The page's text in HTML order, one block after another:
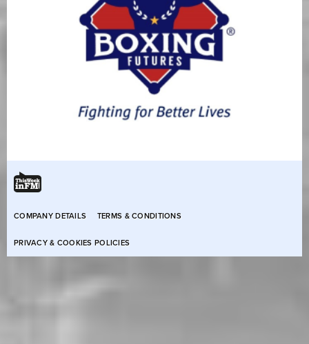
COMPANY DETAILS TERMS & CONDITIONS
PRIVACY & COOKIES POLICIES